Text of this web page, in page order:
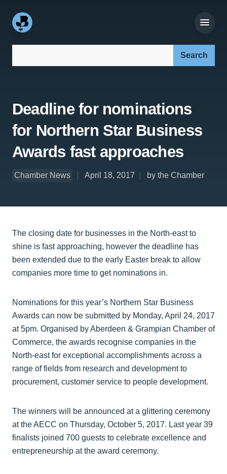
Deadline for nominations
for Northern Star Business
Awards fast approaches
Chamber News April 18, 2017 by the Chamber
The closing date for businesses in the North-east to
shine is fast approaching, however the deadline has
been extended due to the early Easter break to allow
companies more time to get nominations in.
Nominations for this year’s Northern Star Business
Awards can now be submitted by Monday, April 24, 2017
at 5pm. Organised by Aberdeen & Grampian Chamber of
Commerce, the awards recognise companies in the
North-east for exceptional accomplishments across a
range of fields from research and development to
procurement, customer service to people development.
The winners will be announced at a glittering ceremony
at the AECC on Thursday, October 5, 2017. Last year 39
finalists joined 700 guests to celebrate excellence and
entrepreneurship at the award ceremony.